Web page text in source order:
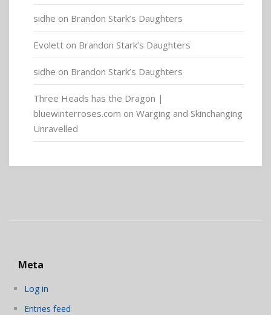
sidhe on Brandon Stark’s Daughters
Evolett on Brandon Stark’s Daughters
sidhe on Brandon Stark’s Daughters
Three Heads has the Dragon |
bluewinterroses.com on Warging and Skinchanging
Unravelled
Meta
Log in
Entries feed